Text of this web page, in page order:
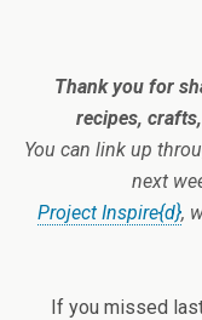
Thank you for
recipes,
You can link up
next
Project Inspire{d},
If you missed